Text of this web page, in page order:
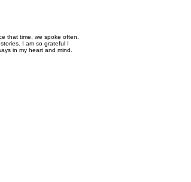
that time, we spoke often.
I am so grateful I
in my heart and mind.